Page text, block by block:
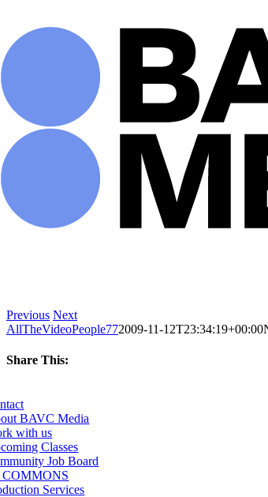
content
Previous Next
AllTheVideoPeople772009-11-12T23:34:19+00:00
Share This:
BAVC Media
with us
Classes
Job Board
COMMONS
Services